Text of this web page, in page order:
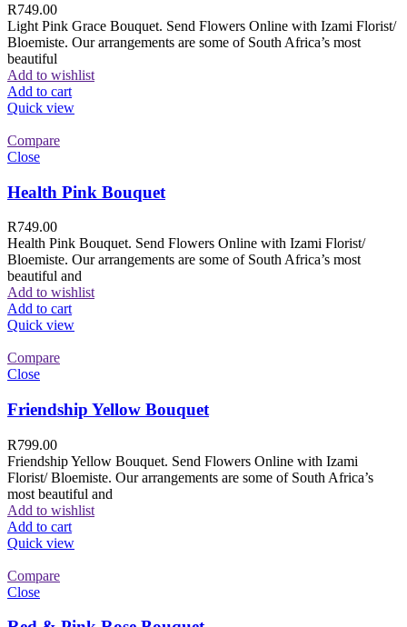
R749.00
Light Pink Grace Bouquet. Send Flowers Online with Izami Florist/
Bloemiste. Our arrangements are some of South Africa’s most
beautiful
Add to wishlist
Add to cart
Quick view
Compare
Close
Health Pink Bouquet
R749.00
Health Pink Bouquet. Send Flowers Online with Izami Florist/
Bloemiste. Our arrangements are some of South Africa’s most
beautiful and
Add to wishlist
Add to cart
Quick view
Compare
Close
Friendship Yellow Bouquet
R799.00
Friendship Yellow Bouquet. Send Flowers Online with Izami
Florist/ Bloemiste. Our arrangements are some of South Africa’s
most beautiful and
Add to wishlist
Add to cart
Quick view
Compare
Close